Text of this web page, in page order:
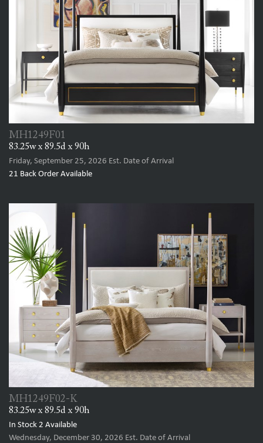
MH1249F01
83.25w x 89.5d x 90h
Friday, September 25, 2026 Est. Date of Arrival
21 Back Order Available
MH1249F02-K
83.25w x 89.5d x 90h
In Stock 2 Available
Wednesday, December 30, 2026 Est. Date of Arrival